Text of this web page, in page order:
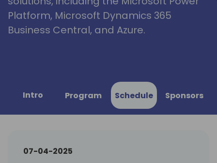
Platform, Microsoft Dynamics 365
Business Central, and Azure.
Intro Program Schedule Sponsors
07-04-2025